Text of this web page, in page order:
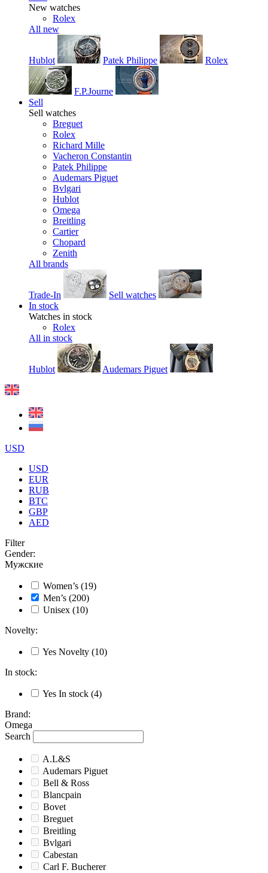
New watches
Rolex
All new
Hublot Patek Philippe Rolex
F.P.Journe
Sell
Sell watches
Breguet
Rolex
Richard Mille
Vacheron Constantin
Patek Philippe
Audemars Piguet
Bvlgari
Hublot
Omega
Breitling
Cartier
Chopard
Zenith
All brands
Trade-In
Sell watches
In stock
Watches in stock
Rolex
All in stock
Hublot Audemars Piguet
USD
USD
EUR
RUB
BTC
GBP
AED
Filter
Gender:
Мужские
Women’s (19)
Men’s (200)
Unisex (10)
Novelty:
Yes Novelty (10)
In stock:
Yes In stock (4)
Brand:
Omega
Search
A.L&S
Audemars Piguet
Bell & Ross
Blancpain
Bovet
Breguet
Breitling
Bvlgari
Cabestan
Carl F. Bucherer